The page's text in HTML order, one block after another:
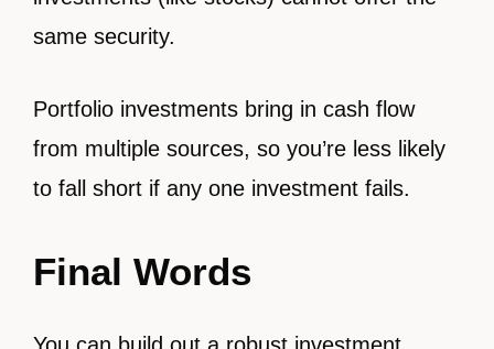
same security.
Portfolio investments bring in cash flow
from multiple sources, so you’re less likely
to fall short if any one investment fails.
Final Words